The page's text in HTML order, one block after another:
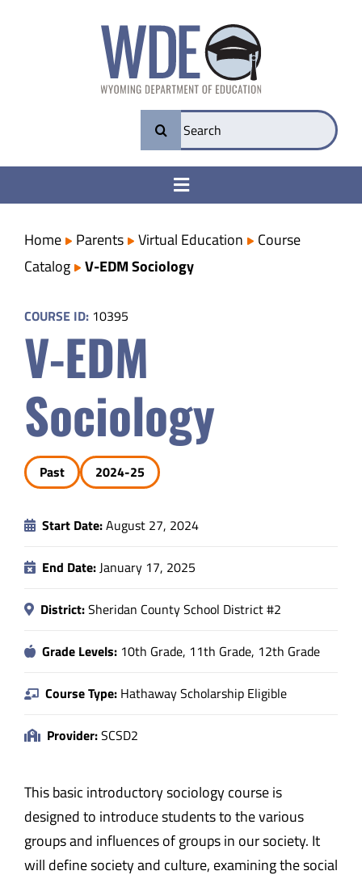
Search
for:
Toggle
College & Career Ready
Transparency
Parents
Safety & Wellness
Educators
Data
Home Parents Virtual Education
Course
Catalog
V-EDM Sociology
COURSE ID: 10395
V-EDM
Sociology
Past 2024-25
Start Date:August 27, 2024
End Date:January 17, 2025
District:Sheridan County School District #2
Grade Levels: 10th Grade, 11th Grade, 12th Grade
Course Type: Hathaway Scholarship Eligible
Provider:SCSD2
This basic introductory sociology course is
designed to introduce students to the various
groups and influences of groups in our society. It
will define society and culture, examining the social